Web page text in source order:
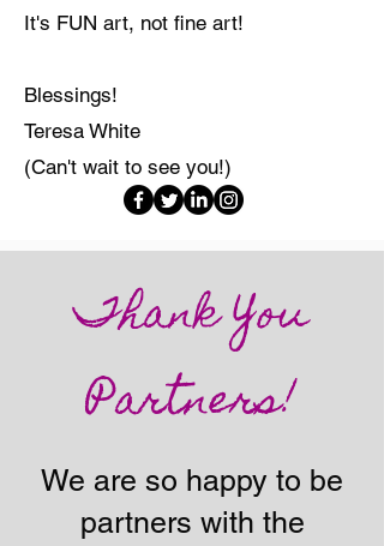
It's FUN art, not fine art!
Blessings!
Teresa White
(Can't wait to see you!)
Thank You
Partners!
We are so happy to be
partners with the